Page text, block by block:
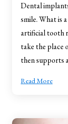
Dental
smile. What is
artificial tooth
take the place
then supports
Read More